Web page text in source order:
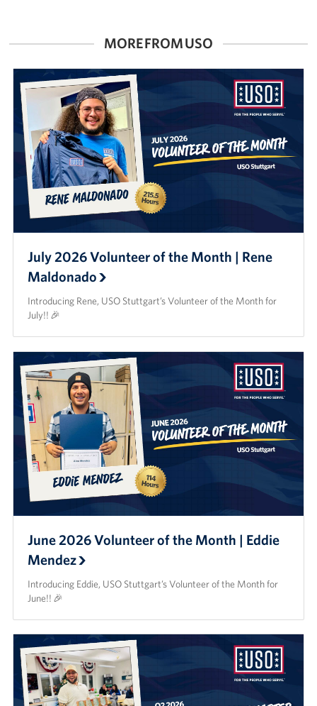
MORE FROM USO
July 2026 Volunteer of the Month | Rene
Maldonado
Introducing Rene, USO Stuttgart’s Volunteer of the Month for
July!! 🎉
June 2026 Volunteer of the Month | Eddie
Mendez
Introducing Eddie, USO Stuttgart’s Volunteer of the Month for
June!! 🎉